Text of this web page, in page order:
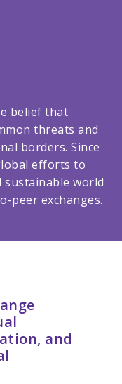
belief that
threats and
borders. Since
efforts to
sustainable world
peer exchanges.
and